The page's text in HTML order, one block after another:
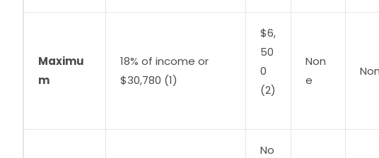
Maximu
m
18% of income or
$30,780 (1)
$6,
50
0
(2)
Non
e
No